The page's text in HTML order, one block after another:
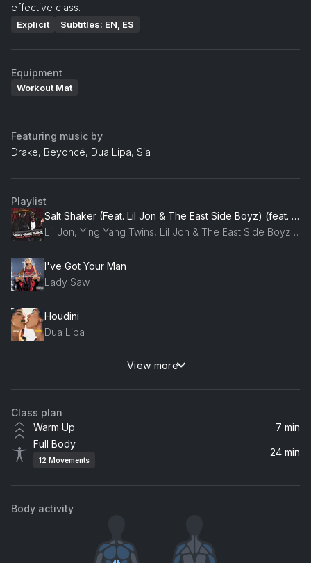
effective class.
Explicit Subtitles: EN, ES
Equipment
Workout Mat
Featuring music by
Drake, Beyoncé, Dua Lipa, Sia
Playlist
Salt Shaker (Feat. Lil Jon & The East Side Boyz) (feat. Lil Jon & The East Side Boyz)
Lil Jon, Ying Yang Twins, Lil Jon & The East Side Boyz, Eastside Boyz
I've Got Your Man
Lady Saw
Houdini
Dua Lipa
MY POWER
Beyoncé, Tierra Whack, Yemi Alade, Busiswa, Moonchild Sanelly, Nija, DJ Lag
IDGAF (feat. Yeat)
Gimme Love
View more
Class plan
Warm Up
7 min
Full Body
12 Movements
24 min
Body activity